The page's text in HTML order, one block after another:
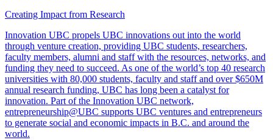
Creating Impact from Research
Innovation UBC propels UBC innovations out into the world
through venture creation, providing UBC students, researchers,
faculty members, alumni and staff with the resources, networks, and
funding they need to succeed. As one of the world’s top 40 research
universities with 80,000 students, faculty and staff and over $650M
annual research funding, UBC has long been a catalyst for
innovation. Part of the Innovation UBC network,
entrepreneurship@UBC supports UBC ventures and entrepreneurs
to generate social and economic impacts in B.C. and around the
world.